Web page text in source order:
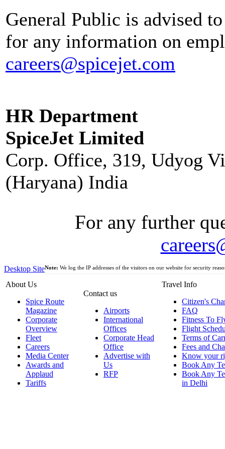
General Public is advised
for any information on
careers@spicejet.com
HR Department
SpiceJet Limited
Corp. Office, 319, Udyog
(Haryana) India
For any further
Desktop Site
About Us
Spice Route
Magazine
Corporate
Overview
Fleet
Careers
Media Center
Awards and
Applaud
Tariffs
Contact us
Airports
International
Offices
Corporate Head
Office
Advertise with
Us
RFP
Travel Info
Citizen's
FAQ
Fitness To
Flight
Terms of
Fees and
Know your
Book Any
Book Any
in Delhi
Note: We log the IP addresses of the visitors on our website for security